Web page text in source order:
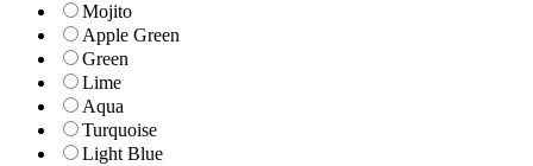
Mojito
Apple Green
Green
Lime
Aqua
Turquoise
Light Blue